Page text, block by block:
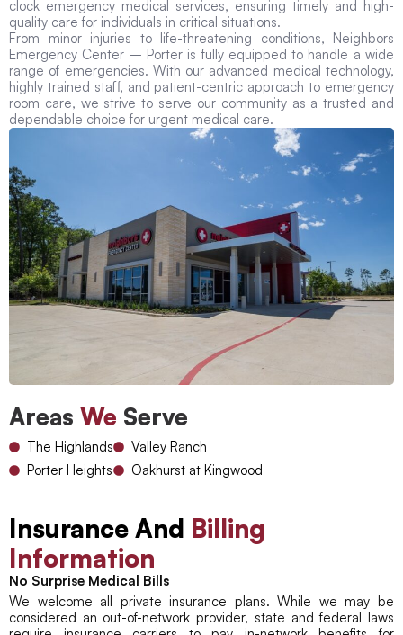
clock emergency medical services, ensuring timely and high-
quality care for individuals in critical situations.
From minor injuries to life-threatening conditions, Neighbors
Emergency Center – Porter is fully equipped to handle a wide
range of emergencies. With our advanced medical technology,
highly trained staff, and patient-centric approach to emergency
room care, we strive to serve our community as a trusted and
dependable choice for urgent medical care.
Areas We Serve
The Highlands
Porter Heights
Valley Ranch
Oakhurst at Kingwood
Insurance And Billing
Information
No Surprise Medical Bills
We welcome all private insurance plans. While we may be
considered an out-of-network provider, state and federal laws